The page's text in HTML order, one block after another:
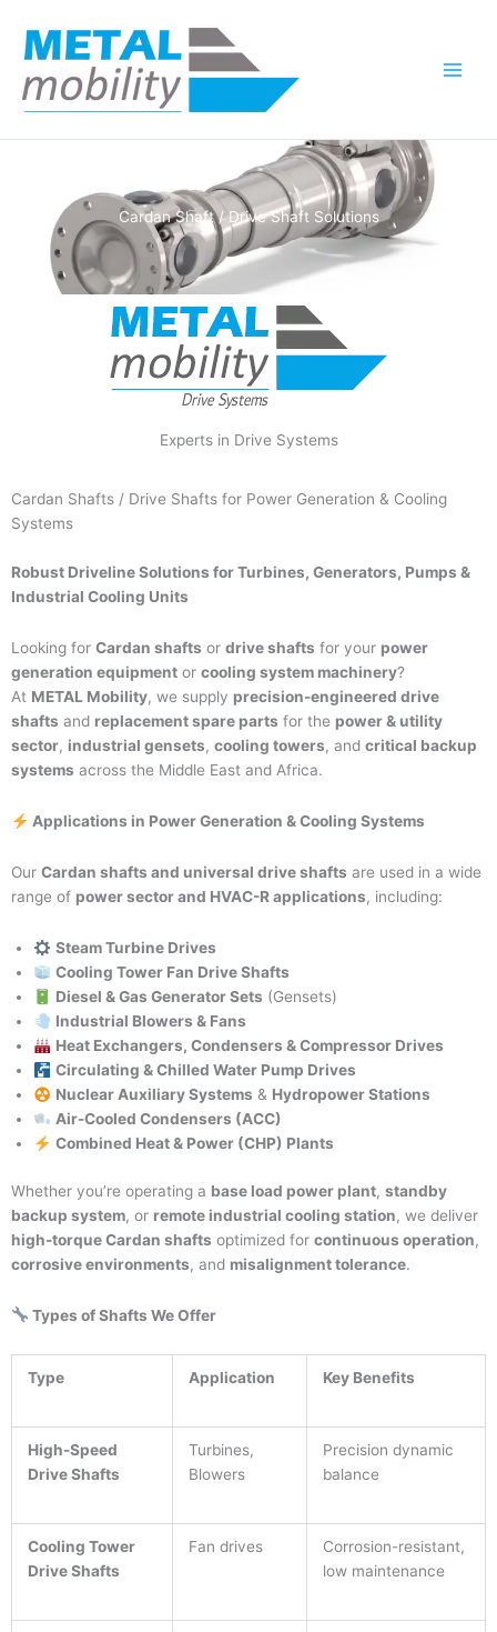
content
Cardan Shaft / Drive Shaft Solutions
Experts in Drive Systems
Cardan Shafts / Drive Shafts for Power Generation & Cooling
Systems
Robust Driveline Solutions for Turbines, Generators, Pumps &
Industrial Cooling Units
Looking for Cardan shafts or drive shafts for your power
generation equipment or cooling system machinery?
At METAL Mobility, we supply precision-engineered drive
shafts and replacement spare parts for the power & utility
sector, industrial gensets, cooling towers, and critical backup
systems across the Middle East and Africa.
Applications in Power Generation & Cooling Systems
Our Cardan shafts and universal drive shafts are used in a wide
range of power sector and HVAC-R applications, including:
Steam Turbine Drives
Cooling Tower Fan Drive Shafts
Diesel & Gas Generator Sets (Gensets)
Industrial Blowers & Fans
Heat Exchangers, Condensers & Compressor Drives
Circulating & Chilled Water Pump Drives
Nuclear Auxiliary Systems & Hydropower Stations
Air-Cooled Condensers (ACC)
Combined Heat & Power (CHP) Plants
Whether you’re operating a base load power plant, standby
backup system, or remote industrial cooling station, we deliver
high-torque Cardan shafts optimized for continuous operation,
corrosive environments, and misalignment tolerance.
Types of Shafts We Offer
Type Application Key Benefits
High-Speed
Drive Shafts
Turbines,
Blowers
Precision dynamic
balance
Cooling Tower
Drive Shafts
Fan drives
Corrosion-resistant,
low maintenance